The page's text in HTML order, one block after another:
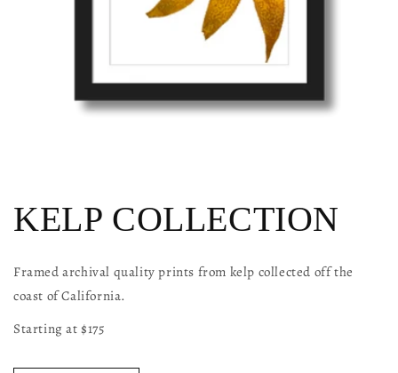
KELP COLLECTION
Framed archival quality prints from kelp collected off the
coast of California.
Starting at $175